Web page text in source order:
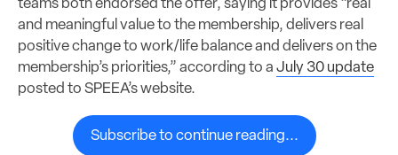
teams both endorsed the offer, saying it provides “real
and meaningful value to the membership, delivers real
positive change to work/life balance and delivers on the
membership’s priorities,” according to a July 30 update
posted to SPEEA’s website.
Subscribe to continue reading...